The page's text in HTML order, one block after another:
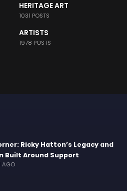
HERITAGE ART
1031 POSTS
ARTISTS
1978 POSTS
Ricky Hatton’s Legacy and
Built Around Support
AGO